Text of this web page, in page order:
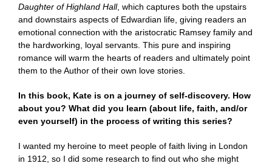
Daughter of Highland Hall, which captures both the upstairs
and downstairs aspects of Edwardian life, giving readers an
emotional connection with the aristocratic Ramsey family and
the hardworking, loyal servants. This pure and inspiring
romance will warm the hearts of readers and ultimately point
them to the Author of their own love stories.
In this book, Kate is on a journey of self-discovery. How
about you? What did you learn (about life, faith, and/or
even yourself) in the process of writing this series?
I wanted my heroine to meet people of faith living in London
in 1912, so I did some research to find out who she might